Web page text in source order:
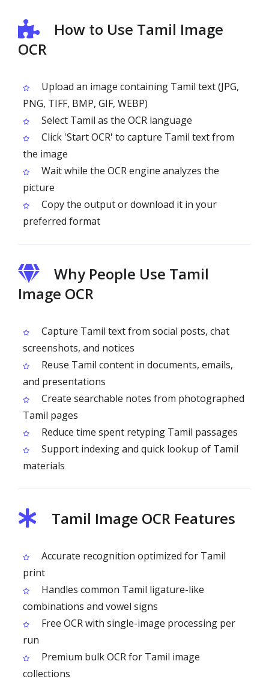
How to Use Tamil Image
OCR
Upload an image containing Tamil text (JPG,
PNG, TIFF, BMP, GIF, WEBP)
Select Tamil as the OCR language
Click 'Start OCR' to capture Tamil text from
the image
Wait while the OCR engine analyzes the
picture
Copy the output or download it in your
preferred format
Why People Use Tamil
Image OCR
Capture Tamil text from social posts, chat
screenshots, and notices
Reuse Tamil content in documents, emails,
and presentations
Create searchable notes from photographed
Tamil pages
Reduce time spent retyping Tamil passages
Support indexing and quick lookup of Tamil
materials
Tamil Image OCR Features
Accurate recognition optimized for Tamil
print
Handles common Tamil ligature-like
combinations and vowel signs
Free OCR with single-image processing per
run
Premium bulk OCR for Tamil image
collections